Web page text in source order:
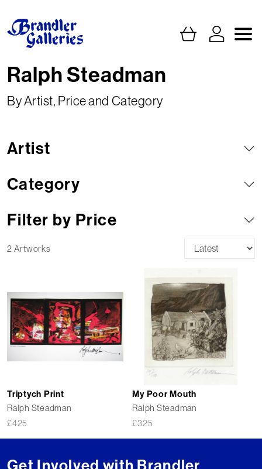
Ralph Steadman
By Artist, Price and Category
Artist
Category
Filter by Price
2 Artworks
Triptych Print
Ralph Steadman
£425
My Poor Mouth
Ralph Steadman
£325